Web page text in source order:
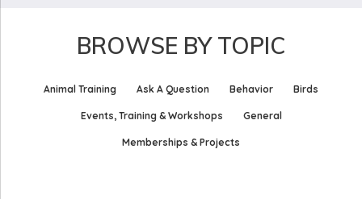
BROWSE BY TOPIC
Animal Training Ask A Question Behavior Birds
Events, Training & Workshops General
Memberships & Projects